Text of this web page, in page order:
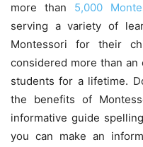
more than 5,000
serving a variety of
Montessori for their
considered more than
students for a lifetime.
the benefits of
informative guide
you can make an